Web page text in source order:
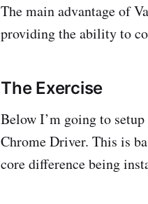
The main advantage of
providing the ability to
The Exercise
Below I’m going to
Chrome Driver. This is
core difference being